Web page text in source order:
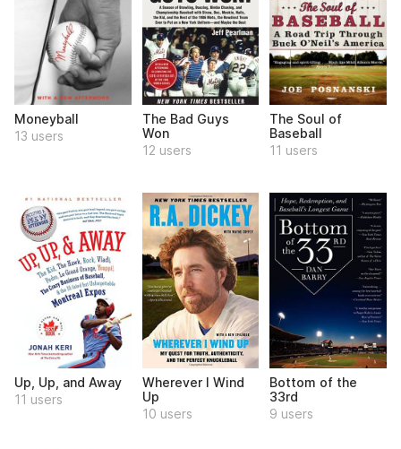
Moneyball
13 users
The Bad Guys
Won
12 users
The Soul of
Baseball
11 users
Up, Up, and Away
11 users
Wherever I Wind
Up
10 users
Bottom of the
33rd
9 users